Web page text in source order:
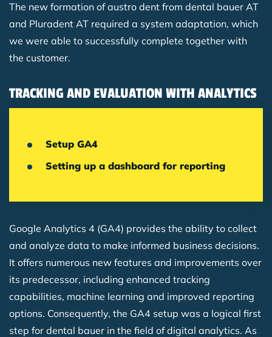
The new formation of austro dent from dental bauer AT
and Pluradent AT required a system adaptation, which
we were able to successfully complete together with
the customer.
TRACKING AND EVALUATION WITH ANALYTICS
Setup GA4
Setting up a dashboard for reporting
Google Analytics 4 (GA4) provides the ability to collect
and analyze data to make informed business decisions.
It offers numerous new features and improvements over
its predecessor, including enhanced tracking
capabilities, machine learning and improved reporting
options. Consequently, the GA4 setup was a logical first
step for dental bauer in the field of digital analytics. As